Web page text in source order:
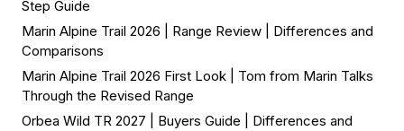
Step Guide
Marin Alpine Trail 2026 | Range Review | Differences and
Comparisons
Marin Alpine Trail 2026 First Look | Tom from Marin Talks
Through the Revised Range
Orbea Wild TR 2027 | Buyers Guide | Differences and